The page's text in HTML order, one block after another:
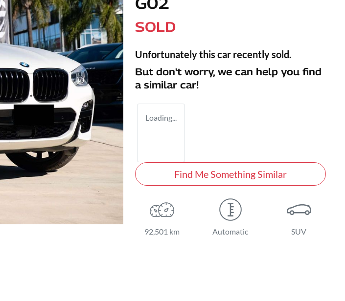
SOLD
Unfortunately this car recently sold.
But don't worry, we can help you find
a similar car!
Loading...
Find Me Something Similar
92,501 km Automatic SUV